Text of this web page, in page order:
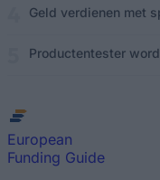
Geld verdienen met
Productentester
European
Funding Guide